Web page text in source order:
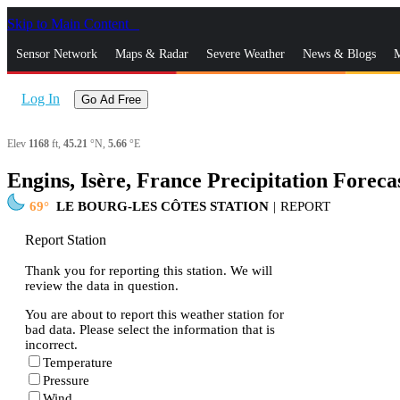
Skip to Main Content
Sensor Network Maps & Radar Severe Weather News & Blogs
Log In Go Ad Free
Elev 1168 ft, 45.21 °N, 5.66 °E
Engins, Isère, France Precipitation
69 LE BOURG-LES CÔTES STATION | REPORT
Report Station
Thank you for reporting this station. We will
review the data in question.
You are about to report this weather station for
bad data. Please select the information that is
incorrect.
Temperature
Pressure